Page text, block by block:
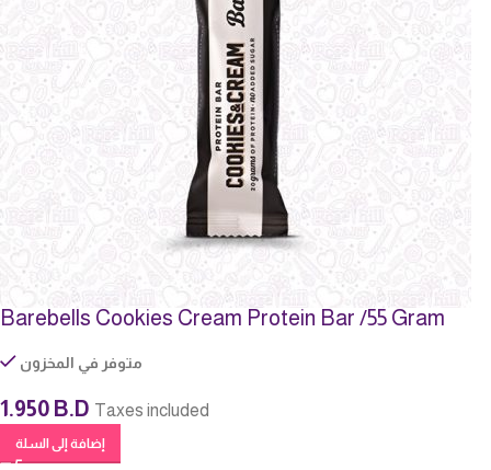
Barebells Cookies Cream Protein Bar /55 Gram
متوفر في المخزون
1.950 B.D Taxes included
إضافة إلى السلة